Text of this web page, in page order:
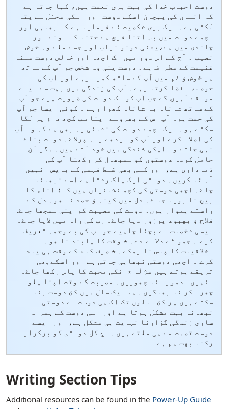
دوست احباب خدا کی بہت بری نعمت ہیں، کہا جاتا ہے
کہ انساں کی پہچان اسکے دوست اور اسکی محفل سے پتہ
لکتی ہے۔ ایک بری شکصیت نے فرمایا ہے کہ بھاہی اور
اچھے دوست میں بس آتنا فرق ہے حتنا کہ سونے اور
چاندی میں ہے،یعنی دونو نیاب اور جسے ملے وہ خوش
نصیب ۔ آج کے اس دور میں اک اچھا اور خالص دوست ملنا
غنیمت کے مطراف ہے۔ دوست ینی وہ شخص جو آپ کے ساتھ
ہر خوش ؤ غم میں آپ کے ساتھ کھرا رہے اور اب کی
حوصله افضا کرتا رہے۔ آپ کی زندگی میں بہت سے ایسے
مواقے آہیں گے جب آپ کو اک دوست کی ضرورت پرے جو آپ
کے ساتھ شاناہ بہ شاناہ کھرا رہے ۔ کوئی ایسا جو آپ
کی حمت ہو۔ آپ اس کے بھروسے اپنا سب کچھ داؤ پر ل‏گا
سکتے ہو۔ ایک اچھے دوست کی نشانی یہ بھی ہے کہ وہ آب
کی اصلاہ کرے اور آپ کو سیدھے راہ پرلاۓ۔ دوست بناۓ
نہی جاتے وہ آپکی ذندگی میں خود آتے ہیں۔ مگر آن
حاصل کردہ دوستوں کو سمبھال کر رکھنا آپ کی
ذماداری ہے، اور کسی بھی غلط فہمی کے بایس انہیں
آہ نا کریں۔ دوستی ایک پاک رشتا ہے اسے نبھانا
چاۓ۔ اچھی دوستی کی کچھ نشانیاں ہیں کہ؛ اناء کا
بیج نا بویا جا ۓ۔ دل میں کینہ ؤ حصد نہ ھو۔ دل کے
راستے ہموار ہوں۔ دوست کی مصیبت کواپنی سمجھا جاۓ.
فلاح ؤ بهبود پرزور دیا جاۓ۔ رب کی راہ میں لایا جاۓ۔
ایسی شخصات سے بچنا چاہیے جو اپ کی بے وجھہ تعریف
کرے ۔ جھو ٹے دلاسے دے۔ ٭ وقت کا پابند نا ھو۔
اخلاقیات کا پاس نا رھکے۔ ٭ صرف کام کے وقت ہی یاد
کرے ۔ اچھی دوستی نبھاہی جاتی ہے اور اسکےبھی
تریقے ہوتے ہیں مژلّا ٭انکی محبت کا پاس رکھا جاۓ۔
انہیں ادھورا نا چھوریں۔ مصیبت کے وقت اپنا پلو
چھرا کر نا بھاگیں۔ ہم ایک سال میں کئ دوست بنا
سکتے ہیں پر کئ سالوں تک اک ہی دوست سے دوستی
نبھانا بہت مشکل ہوتا ہے اور اسی دوست کے ہمراہ
ساری زندگی گزارنا نہایت ہی مشکل ہے، اور ایسے
دوست قصمت سے ہی ملتے ہیں۔ اج كل دوستى كو بركرار
ركنا بهت ہم ہے
Writing Section Tips
Additional resources can be found in the Power-Up Guide